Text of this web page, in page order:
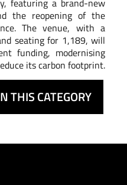
featuring a brand-new
the reopening of the
The venue, with a
seating for 1,189, will
funding, modernising
its carbon footprint.
THIS CATEGORY